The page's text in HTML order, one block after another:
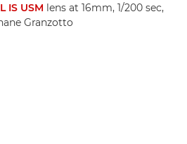
IS USM lens at 16mm, 1/200 sec,
Granzotto